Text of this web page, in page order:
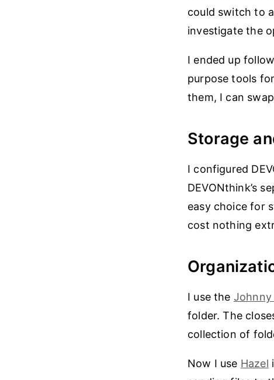
could switch to
investigate the
I ended up
purpose tools
them, I can
Storage
I configured
DEVONthink’s
easy choice for
cost nothing
I use the Johnny
folder. The
collection of
Now I use Hazel